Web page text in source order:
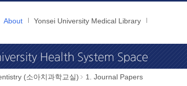
About Yonsei University Medical Library
(소아치과학교실) 1. Journal Papers